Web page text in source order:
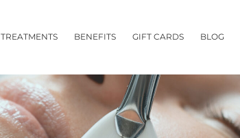
TREATMENTS BENEFITS GIFT CARDS BLOG